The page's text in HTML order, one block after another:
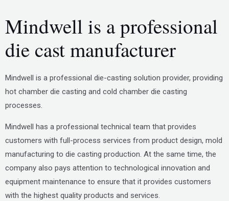
Mindwell is a professional
die cast manufacturer
Mindwell is a professional die-casting solution provider, providing
hot chamber die casting and cold chamber die casting
processes.
Mindwell has a professional technical team that provides
customers with full-process services from product design, mold
manufacturing to die casting production. At the same time, the
company also pays attention to technological innovation and
equipment maintenance to ensure that it provides customers
with the highest quality products and services.